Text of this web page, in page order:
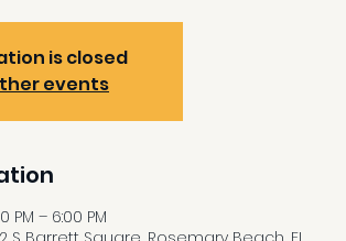
is closed
events
PM – 6:00 PM